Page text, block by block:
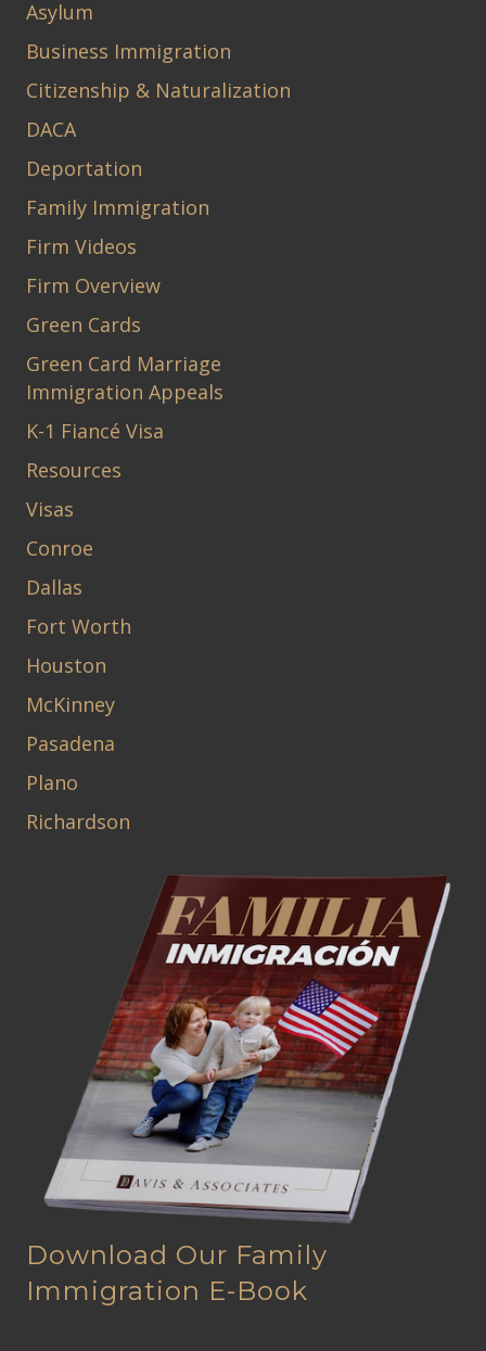
Asylum
Business Immigration
Citizenship & Naturalization
DACA
Deportation
Family Immigration
Firm Videos
Firm Overview
Green Cards
Green Card Marriage
Immigration Appeals
K-1 Fiancé Visa
Resources
Visas
Conroe
Dallas
Fort Worth
Houston
McKinney
Pasadena
Plano
Richardson
Download Our Family
Immigration E-Book